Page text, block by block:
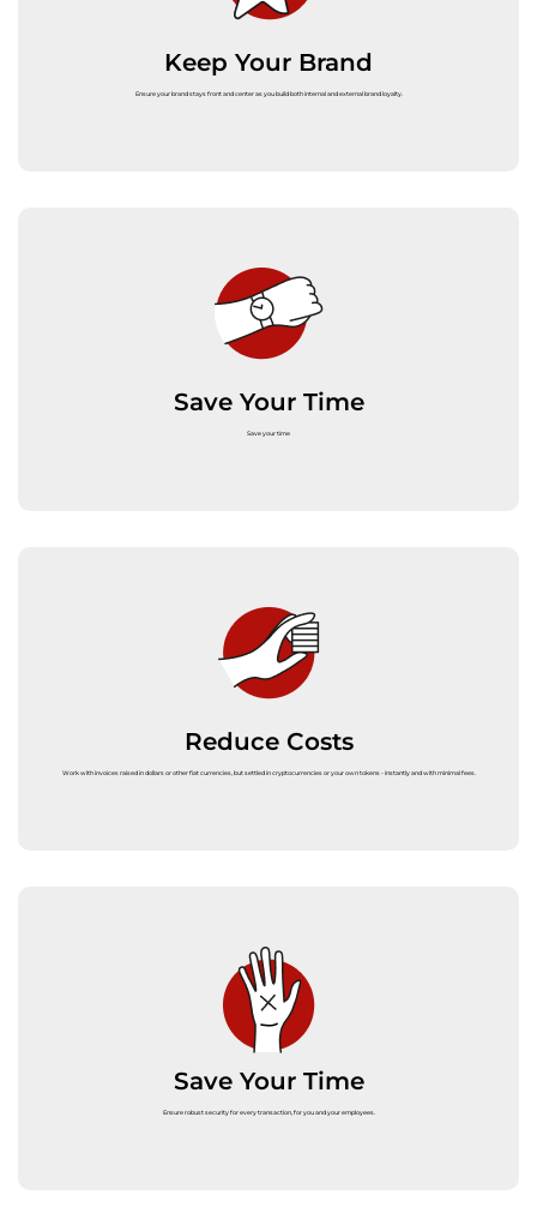
Keep Your Brand
Ensure your brand stays front and center as you build both internal and external brand loyalty.
Save Your Time
Save your time
Reduce Costs
Work with invoices raised in dollars or other fiat currencies, but settled in cryptocurrencies or your own tokens - instantly and with minimal fees.
Save Your Time
Ensure robust security for every transaction, for you and your employees.